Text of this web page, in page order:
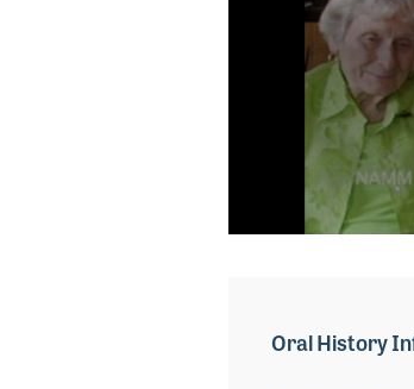
secondVolume
Oral History